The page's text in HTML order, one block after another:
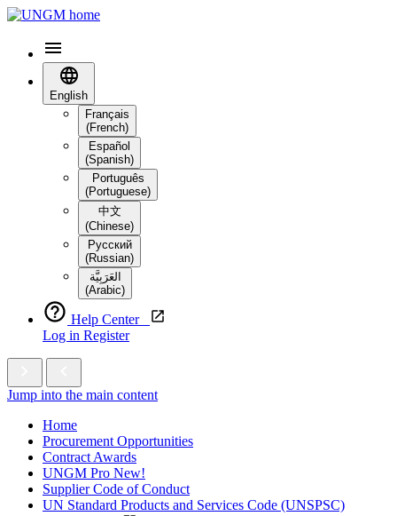
English
Français
(French)
Español
(Spanish)
Português
(Portuguese)
中文
(Chinese)
Русский
(Russian)
العَرَبِيَّة‎
(Arabic)
Help Center
Log in Register
Jump into the main content
Home
Procurement Opportunities
Contract Awards
UNGM Pro New!
Supplier Code of Conduct
UN Standard Products and Services Code (UNSPSC)